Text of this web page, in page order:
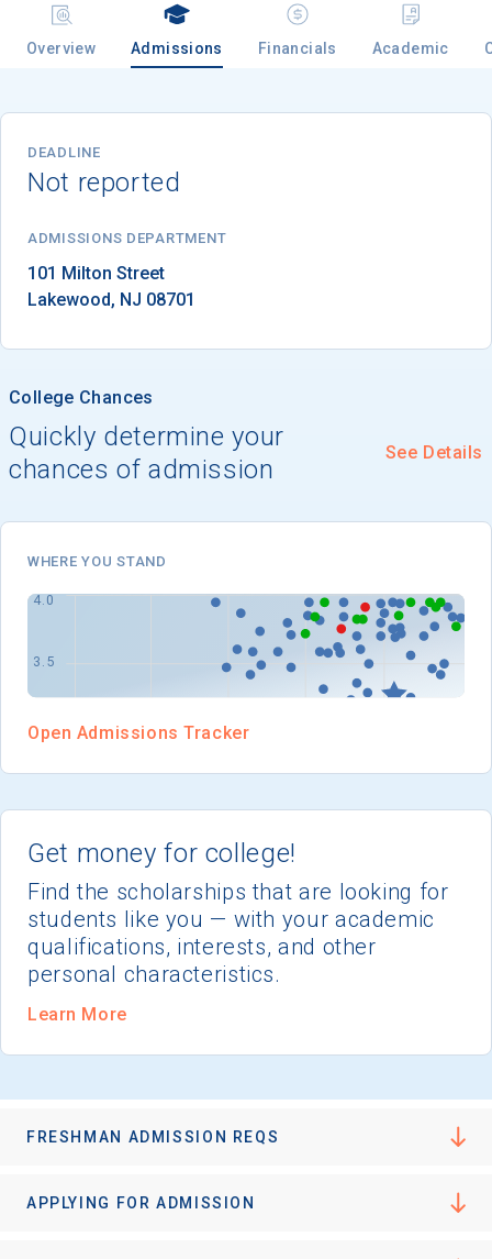
Overview Admissions Financials Academic
College Chances
Quickly determine your
chances of admission
See Details
DEADLINE
Not reported
ADMISSIONS DEPARTMENT
101 Milton Street
Lakewood, NJ 08701
Get money for college!
Find the scholarships that are looking for
students like you — with your academic
qualifications, interests, and other
personal characteristics.
Learn More
WHERE YOU STAND
Open Admissions Tracker
FRESHMAN ADMISSION REQS
APPLYING FOR ADMISSION
Birth Date
High School